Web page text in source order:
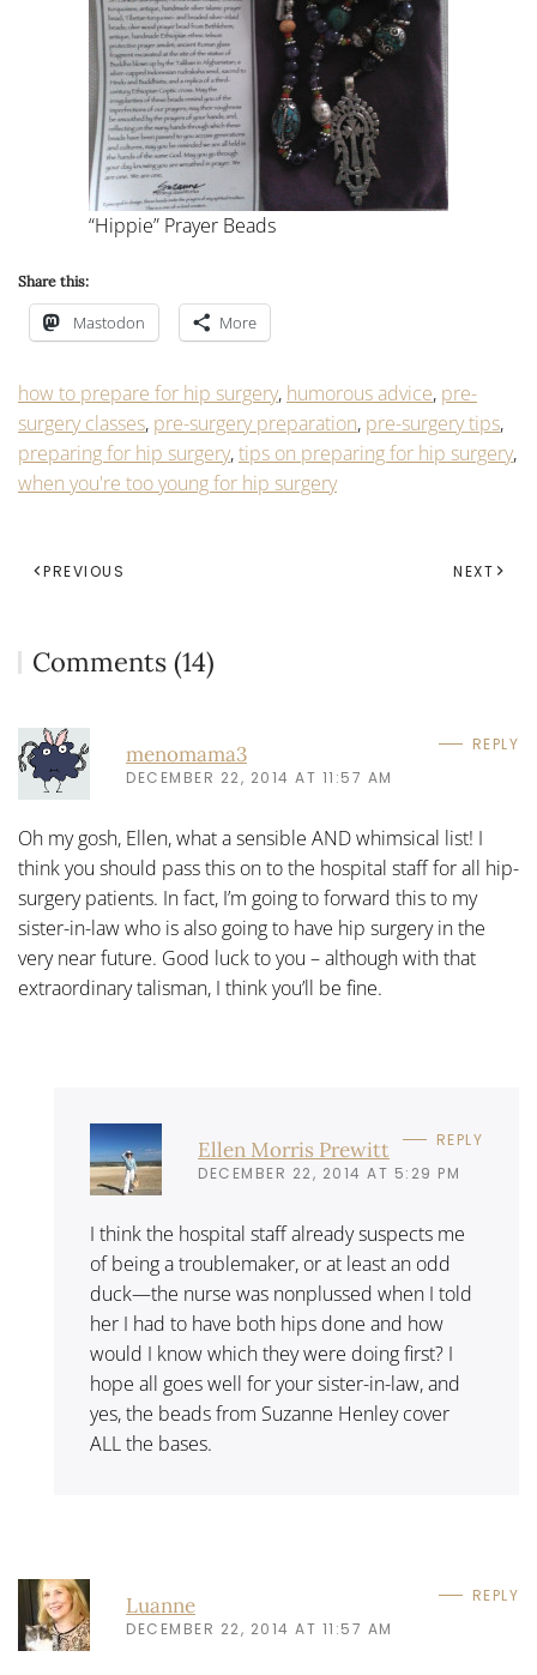
“Hippie” Prayer Beads
Share this:
Mastodon More
how to prepare for hip surgery, humorous advice, pre-
surgery classes, pre-surgery preparation, pre-surgery tips,
preparing for hip surgery,tips on preparing for hip surgery,
when you're too young for hip surgery
PREVIOUS NEXT
Comments (14)
menomama3
DECEMBER 22, 2014 AT 11:57 AM
REPLY
Oh my gosh, Ellen, what a sensible AND whimsical list! I
think you should pass this on to the hospital staff for all hip-
surgery patients. In fact, I’m going to forward this to my
sister-in-law who is also going to have hip surgery in the
very near future. Good luck to you – although with that
extraordinary talisman, I think you’ll be fine.
Ellen Morris Prewitt
DECEMBER 22, 2014 AT 5:29 PM
REPLY
I think the hospital staff already suspects me
of being a troublemaker, or at least an odd
duck—the nurse was nonplussed when I told
her I had to have both hips done and how
would I know which they were doing first? I
hope all goes well for your sister-in-law, and
yes, the beads from Suzanne Henley cover
ALL the bases.
Luanne
DECEMBER 22, 2014 AT 11:57 AM
REPLY